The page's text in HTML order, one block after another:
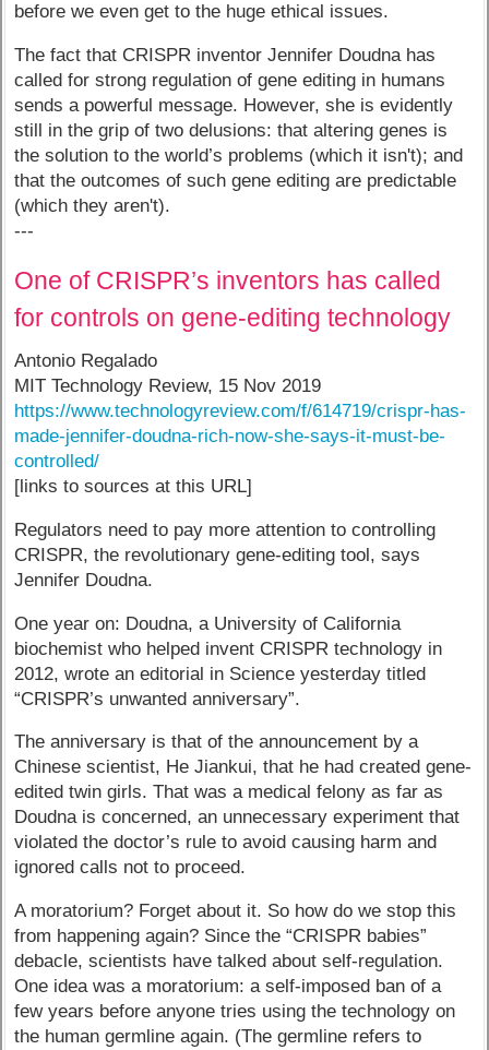
before we even get to the huge ethical issues.
The fact that CRISPR inventor Jennifer Doudna has
called for strong regulation of gene editing in humans
sends a powerful message. However, she is evidently
still in the grip of two delusions: that altering genes is
the solution to the world’s problems (which it isn't); and
that the outcomes of such gene editing are predictable
(which they aren't).
---
One of CRISPR’s inventors has called
for controls on gene-editing technology
Antonio Regalado
MIT Technology Review, 15 Nov 2019
https://www.technologyreview.com/f/614719/crispr-has-
made-jennifer-doudna-rich-now-she-says-it-must-be-
controlled/
[links to sources at this URL]
Regulators need to pay more attention to controlling
CRISPR, the revolutionary gene-editing tool, says
Jennifer Doudna.
One year on: Doudna, a University of California
biochemist who helped invent CRISPR technology in
2012, wrote an editorial in Science yesterday titled
“CRISPR’s unwanted anniversary”.
The anniversary is that of the announcement by a
Chinese scientist, He Jiankui, that he had created gene-
edited twin girls. That was a medical felony as far as
Doudna is concerned, an unnecessary experiment that
violated the doctor’s rule to avoid causing harm and
ignored calls not to proceed.
A moratorium? Forget about it. So how do we stop this
from happening again? Since the “CRISPR babies”
debacle, scientists have talked about self-regulation.
One idea was a moratorium: a self-imposed ban of a
few years before anyone tries using the technology on
the human germline again. (The germline refers to